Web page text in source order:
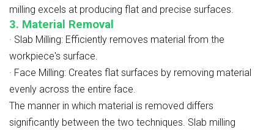
milling excels at producing flat and precise surfaces.
3. Material Removal
· Slab Milling: Efficiently removes material from the
workpiece's surface.
· Face Milling: Creates flat surfaces by removing material
evenly across the entire face.
The manner in which material is removed differs
significantly between the two techniques. Slab milling